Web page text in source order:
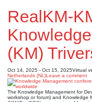
RealKM-
(KM)
Oct 14, 2025 - Oct 15, 2025Virtual
Netherlands (NL)Leave a comment
The Knowledge Management for
workshop or forum) and Knowledge